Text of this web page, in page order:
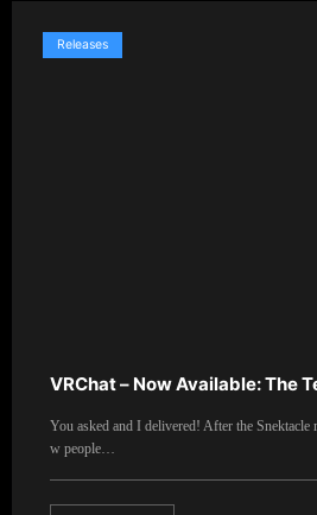
Releases
VRChat – Now Available: The
You asked and I delivered! After the Snektacle
w people…